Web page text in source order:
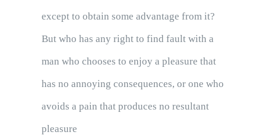
except to obtain some advantage from it?
But who has any right to find fault with a
man who chooses to enjoy a pleasure that
has no annoying consequences, or one who
avoids a pain that produces no resultant
pleasure